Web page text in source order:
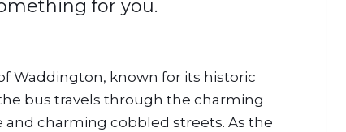
for you.
Waddington, known for its historic
bus travels through the charming
charming cobbled streets. As the